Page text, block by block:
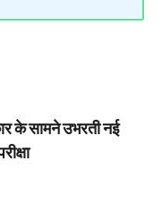
के सामने उभरती नई